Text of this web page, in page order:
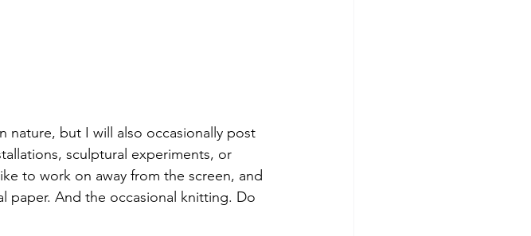
nature, but I will also occasionally post
sculptural experiments, or
to work on away from the screen, and
paper. And the occasional knitting. Do